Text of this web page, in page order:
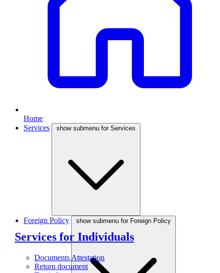
Home
Services
show submenu for Services
Services for Individuals
Documents Attestation
Return document
Foreign Policy show submenu for Foreign Policy